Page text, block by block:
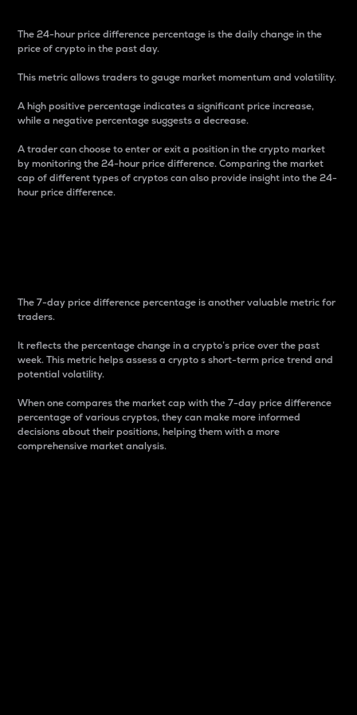
The 24-hour price difference percentage is the daily change in the
price of crypto in the past day.
This metric allows traders to gauge market momentum and volatility.
A high positive percentage indicates a significant price increase,
while a negative percentage suggests a decrease.
A trader can choose to enter or exit a position in the crypto market
by monitoring the 24-hour price difference. Comparing the market
cap of different types of cryptos can also provide insight into the 24-
hour price difference.
The 7-day price difference percentage is another valuable metric for
traders.
It reflects the percentage change in a crypto’s price over the past
week. This metric helps assess a crypto s short-term price trend and
potential volatility.
When one compares the market cap with the 7-day price difference
percentage of various cryptos, they can make more informed
decisions about their positions, helping them with a more
comprehensive market analysis.